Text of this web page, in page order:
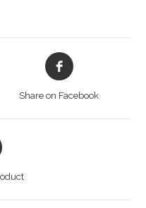
Opens
in
Share on Facebook